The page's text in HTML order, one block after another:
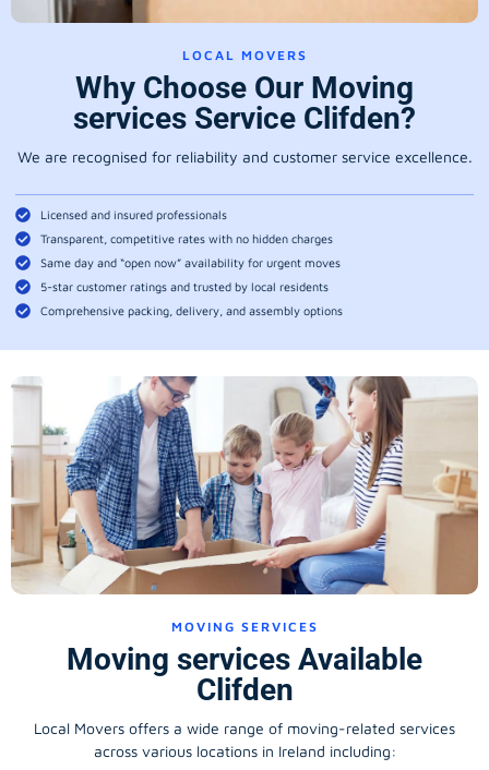
LOCAL MOVERS
Why Choose Our Moving
services Service Clifden?
We are recognised for reliability and customer service excellence.
Licensed and insured professionals
Transparent, competitive rates with no hidden charges
Same day and “open now” availability for urgent moves
5-star customer ratings and trusted by local residents
Comprehensive packing, delivery, and assembly options
MOVING SERVICES
Moving services Available
Clifden
Local Movers offers a wide range of moving-related services
across various locations in Ireland including: